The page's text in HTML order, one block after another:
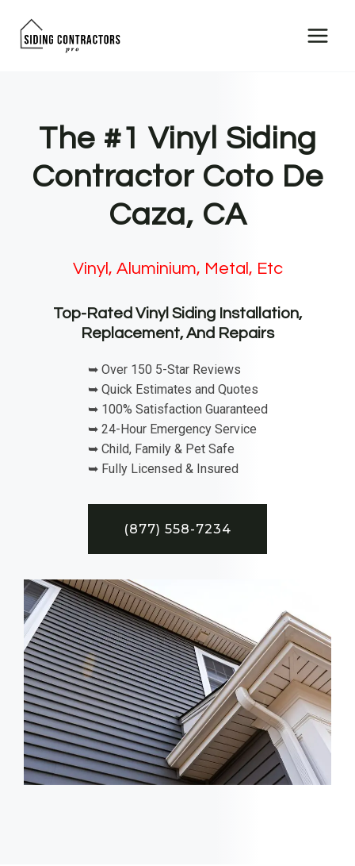
The #1 Vinyl Siding
Contractor Coto De
Caza, CA
Vinyl, Aluminium, Metal, Etc
Top-Rated Vinyl Siding Installation,
Replacement, And Repairs
➥ Over 150 5-Star Reviews
➥ Quick Estimates and Quotes
➥ 100% Satisfaction Guaranteed
➥ 24-Hour Emergency Service
➥ Child, Family & Pet Safe
➥ Fully Licensed & Insured
(877) 558-7234